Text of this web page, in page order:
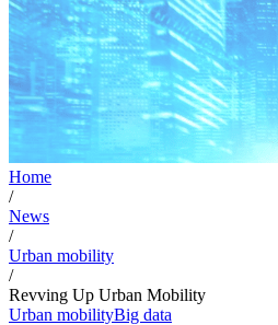
Home
/
News
/
Urban mobility
/
Revving Up Urban Mobility
Urban mobilityBig data